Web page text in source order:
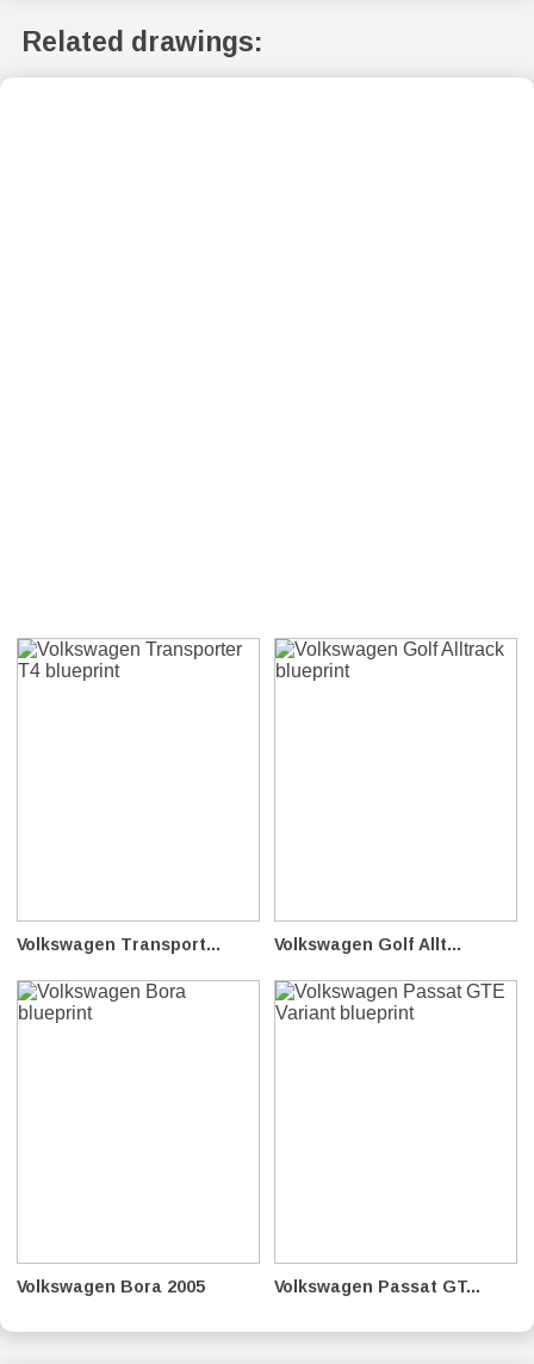
Related drawings:
Volkswagen Transport... Volkswagen Golf Allt...
Volkswagen Bora 2005 Volkswagen Passat GT...